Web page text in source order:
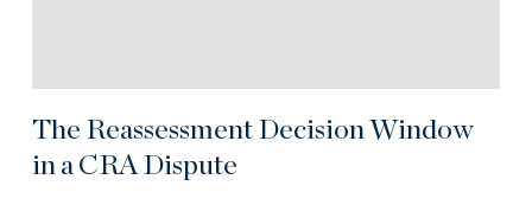
The Reassessment Decision Window
in a CRA Dispute